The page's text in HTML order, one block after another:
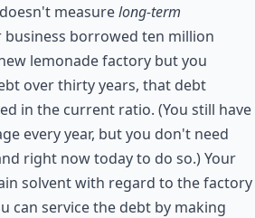
measurelong-term
business borrowed ten million
lemonade factory but you
over thirty years, that debt
in the current ratio. (You still have
every year, but you don't need
right now today to do so.) Your
solvent with regard to the factory
can service the debt by making